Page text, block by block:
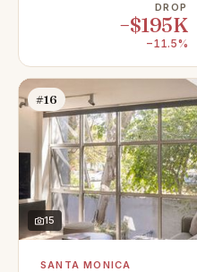
DROP
−$195K
−11.5%
#16
15
SANTA MONICA